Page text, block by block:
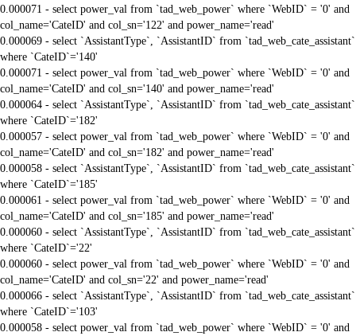
0.000071 - select power_val from `tad_web_power` where `WebID` = '0' and
col_name='CateID' and col_sn='122' and power_name='read'
0.000069 - select `AssistantType`, `AssistantID` from `tad_web_cate_assistant`
where `CateID`='140'
0.000071 - select power_val from `tad_web_power` where `WebID` = '0' and
col_name='CateID' and col_sn='140' and power_name='read'
0.000064 - select `AssistantType`, `AssistantID` from `tad_web_cate_assistant`
where `CateID`='182'
0.000057 - select power_val from `tad_web_power` where `WebID` = '0' and
col_name='CateID' and col_sn='182' and power_name='read'
0.000058 - select `AssistantType`, `AssistantID` from `tad_web_cate_assistant`
where `CateID`='185'
0.000061 - select power_val from `tad_web_power` where `WebID` = '0' and
col_name='CateID' and col_sn='185' and power_name='read'
0.000060 - select `AssistantType`, `AssistantID` from `tad_web_cate_assistant`
where `CateID`='22'
0.000060 - select power_val from `tad_web_power` where `WebID` = '0' and
col_name='CateID' and col_sn='22' and power_name='read'
0.000066 - select `AssistantType`, `AssistantID` from `tad_web_cate_assistant`
where `CateID`='103'
0.000058 - select power_val from `tad_web_power` where `WebID` = '0' and